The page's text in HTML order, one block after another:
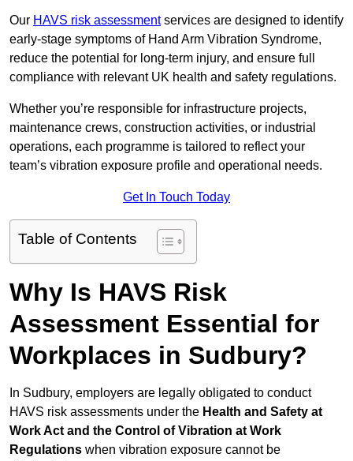
Our HAVS risk assessmentservices are designed to identify
early-stage symptoms of Hand Arm Vibration Syndrome,
reduce the potential for long-term injury, and ensure full
compliance with relevant UK health and safety regulations.
Whether you’re responsible for infrastructure projects,
maintenance crews, construction activities, or industrial
operations, each programme is tailored to reflect your
team’s vibration exposure profile and operational needs.
Get In Touch Today
Table of Contents
Why Is HAVS Risk
Assessment Essential for
Workplaces in Sudbury?
In Sudbury, employers are legally obligated to conduct
HAVS risk assessments under the Health and Safety at
Work Act and the Control of Vibration at Work
Regulations when vibration exposure cannot be